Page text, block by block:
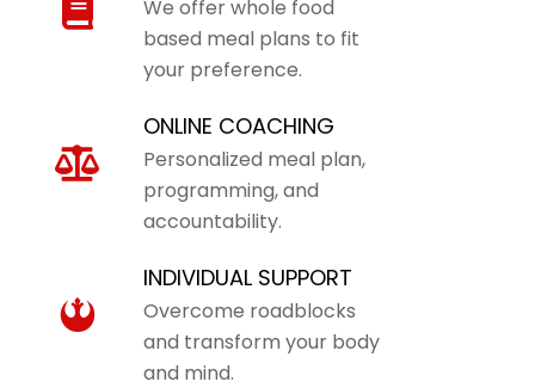
We offer whole food
based meal plans to fit
your preference.
ONLINE COACHING
Personalized meal plan,
programming, and
accountability.
INDIVIDUAL SUPPORT
Overcome roadblocks
and transform your body
and mind.